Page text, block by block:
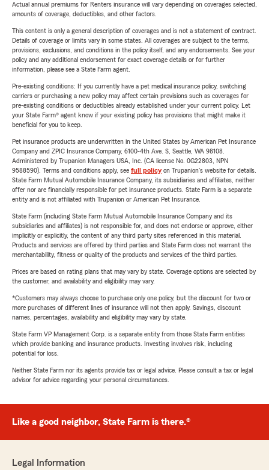
Actual annual premiums for Renters insurance will vary depending on coverages selected,
amounts of coverage, deductibles, and other factors.
This content is only a general description of coverages and is not a statement of contract.
Details of coverage or limits vary in some states. All coverages are subject to the terms,
provisions, exclusions, and conditions in the policy itself, and any endorsements. See your
policy and any additional endorsement for exact coverage details or for further
information, please see a State Farm agent.
Pre-existing conditions: If you currently have a pet medical insurance policy, switching
carriers or purchasing a new policy may affect certain provisions such as coverages for
pre-existing conditions or deductibles already established under your current policy. Let
your State Farm® agent know if your existing policy has provisions that might make it
beneficial for you to keep.
Pet insurance products are underwritten in the United States by American Pet Insurance
Company and ZPIC Insurance Company, 6100-4th Ave. S, Seattle, WA 98108.
Administered by Trupanion Managers USA, Inc. (CA license No. 0G22803, NPN
9588590). Terms and conditions apply, see full policyon Trupanion's website for details.
State Farm Mutual Automobile Insurance Company, its subsidiaries and affiliates, neither
offer nor are financially responsible for pet insurance products. State Farm is a separate
entity and is not affiliated with Trupanion or American Pet Insurance.
State Farm (including State Farm Mutual Automobile Insurance Company and its
subsidiaries and affiliates) is not responsible for, and does not endorse or approve, either
implicitly or explicitly, the content of any third party sites referenced in this material.
Products and services are offered by third parties and State Farm does not warrant the
merchantability, fitness or quality of the products and services of the third parties.
Prices are based on rating plans that may vary by state. Coverage options are selected by
the customer, and availability and eligibility may vary.
*Customers may always choose to purchase only one policy, but the discount for two or
more purchases of different lines of insurance will not then apply. Savings, discount
names, percentages, availability and eligibility may vary by state.
State Farm VP Management Corp. is a separate entity from those State Farm entities
which provide banking and insurance products. Investing involves risk, including
potential for loss.
Neither State Farm nor its agents provide tax or legal advice. Please consult a tax or legal
advisor for advice regarding your personal circumstances.
Like a good neighbor, State Farm is there.®
Legal Information